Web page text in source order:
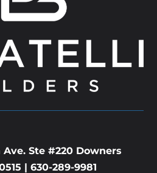
Ste #220 Downers
| 630-289-9981